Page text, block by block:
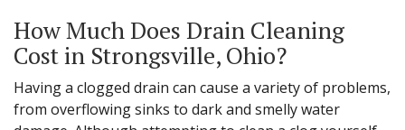
How Much Does Drain Cleaning
Cost in Strongsville, Ohio?
Having a clogged drain can cause a variety of problems,
from overflowing sinks to dark and smelly water